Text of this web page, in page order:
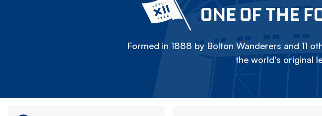
ONE OF THE
Formed in 1888 by Bolton Wanderers and 11
the world's original